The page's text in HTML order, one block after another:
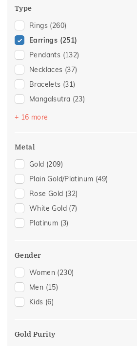
Type
Rings (260)
Earrings (251)
Pendants (132)
Necklaces (37)
Bracelets (31)
Mangalsutra (23)
Kids Bangles
Adjustable Rings
Nose Screws
Thumb Rings
Charms(1)
Hair Pins
Nose Rings
+ 16 more
Metal
Gold (209)
Plain Gold/Platinum (49)
Rose Gold (32)
White Gold (7)
Platinum (3)
Gender
Women (230)
Men (15)
Kids (6)
Gold Purity